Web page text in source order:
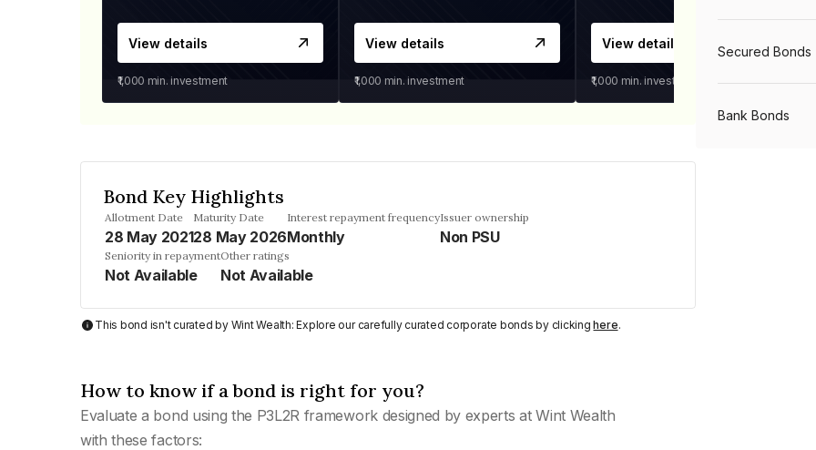
View details
₹1,000 min. investment
View details
₹1,000 min. investment
View details
₹1,000 min. investment
Bond Key Highlights
Allotment Date
28 May 2021
Maturity Date
28 May 2026
Interest repayment frequency
Monthly
Issuer ownership
Non PSU
Seniority in repayment
Not Available
Other ratings
Not Available
This bond isn't curated by Wint Wealth: Explore our carefully curated corporate bonds by clickinghere.
How to know if a bond is right for you?
Evaluate a bond using the P3L2R framework designed by experts at Wint Wealth
with these factors:
Secured Bonds
Bank Bonds